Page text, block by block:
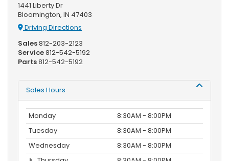
1441 Liberty Dr
Bloomington, IN 47403
Driving Directions
Sales812-203-2123
Service812-542-5192
Parts812-542-5192
Sales Hours
Monday
8:30AM - 8:00PM
Tuesday
8:30AM - 8:00PM
Wednesday
8:30AM - 8:00PM